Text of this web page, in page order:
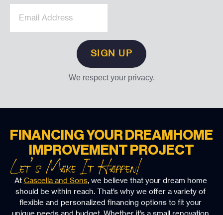
We respect your privacy.
FINANCING YOUR DREAM HOME
IMPROVEMENT PROJECT
Let’s Make It Happen!
At Cascella and Sons, we believe that your dream home
should be within reach. That’s why we offer a variety of
flexible and personalized financing options to fit your